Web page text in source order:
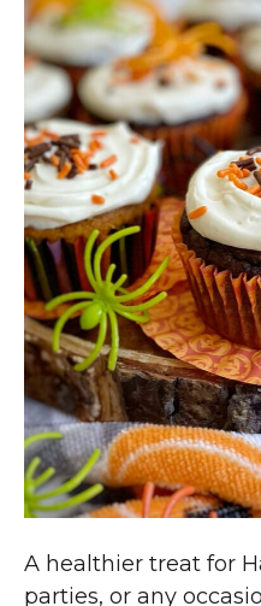
A healthier treat for
parties, or any